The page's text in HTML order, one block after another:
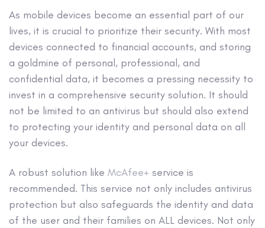
As mobile devices become an essential part of our
lives, it is crucial to prioritize their security. With most
devices connected to financial accounts, and storing
a goldmine of personal, professional, and
confidential data, it becomes a pressing necessity to
invest in a comprehensive security solution. It should
not be limited to an antivirus but should also extend
to protecting your identity and personal data on all
your devices.
A robust solution like McAfee+ service is
recommended. This service not only includes antivirus
protection but also safeguards the identity and data
of the user and their families on ALL devices. Not only